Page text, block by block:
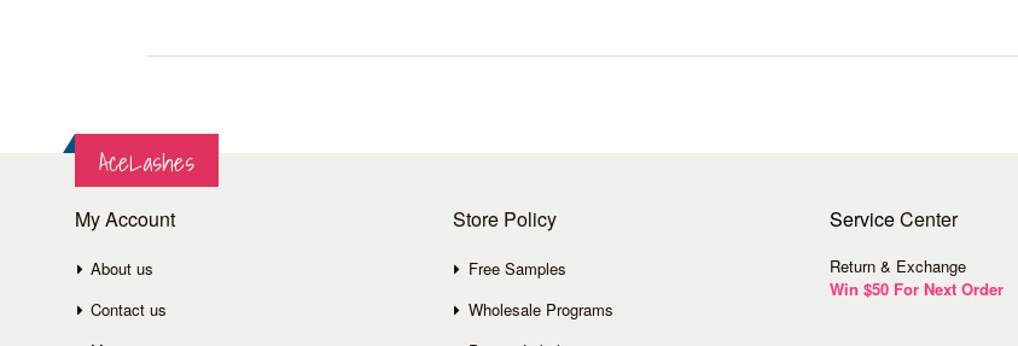
AceLashes
My Account
About us
Contact us
Store Policy
Free Samples
Wholesale Programs
ServiceCenter
Return & Exchange
Win $50 For Next Order